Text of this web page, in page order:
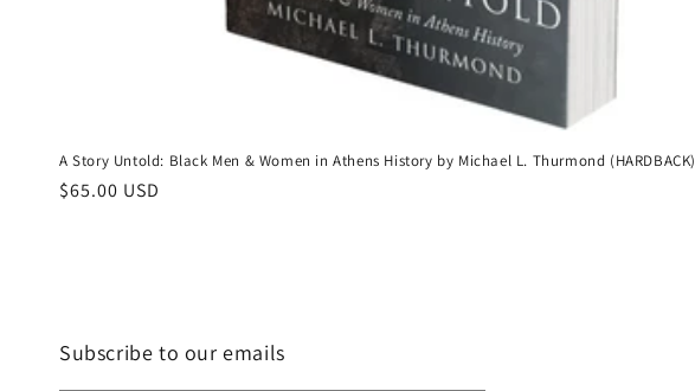
A Story Untold: Black Men & Women in Athens History by Michael L. Thurmond (HARDBACK)
Regular
$65.00 USD
Subscribe to our emails